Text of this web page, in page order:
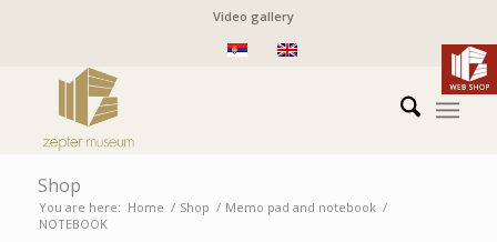
Video gallery
Shop
You are here: Home / Shop / Memo pad and notebook /
NOTEBOOK